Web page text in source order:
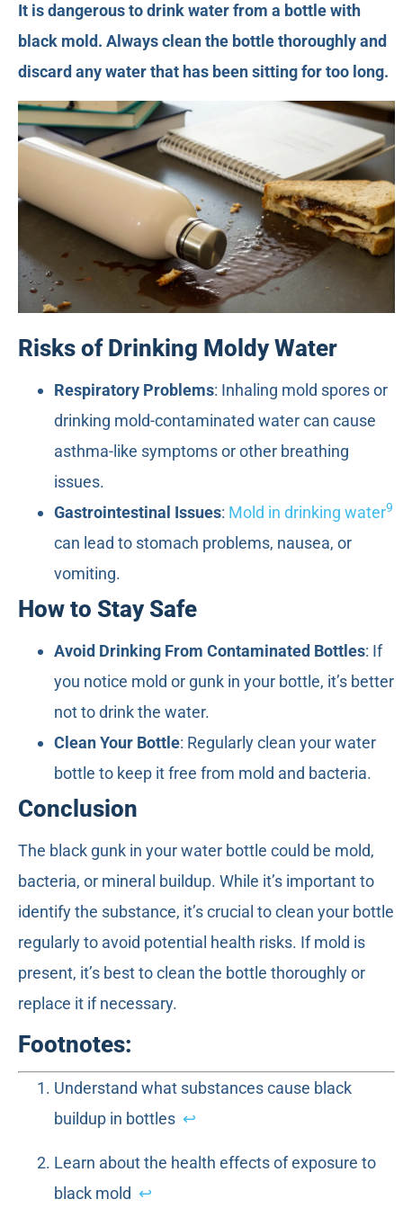
It is dangerous to drink water from a bottle with
black mold. Always clean the bottle thoroughly and
discard any water that has been sitting for too long.
Risks of Drinking Moldy Water
Respiratory Problems: Inhaling mold spores or
drinking mold-contaminated water can cause
asthma-like symptoms or other breathing
issues.
Gastrointestinal Issues: Mold in drinking water9
can lead to stomach problems, nausea, or
vomiting.
How to Stay Safe
Avoid Drinking From Contaminated Bottles: If
you notice mold or gunk in your bottle, it’s better
not to drink the water.
Clean Your Bottle: Regularly clean your water
bottle to keep it free from mold and bacteria.
Conclusion
The black gunk in your water bottle could be mold,
bacteria, or mineral buildup. While it’s important to
identify the substance, it’s crucial to clean your bottle
regularly to avoid potential health risks. If mold is
present, it’s best to clean the bottle thoroughly or
replace it if necessary.
Footnotes:
Understand what substances cause black
buildup in bottles ↩
Learn about the health effects of exposure to
black mold ↩